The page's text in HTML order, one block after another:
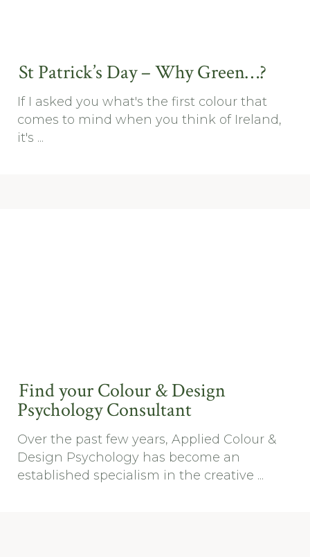
St Patrick’s Day – Why Green…?
If I asked you what's the first colour that
comes to mind when you think of Ireland,
it's ...
Find your Colour & Design
Psychology Consultant
Over the past few years, Applied Colour &
Design Psychology has become an
established specialism in the creative ...